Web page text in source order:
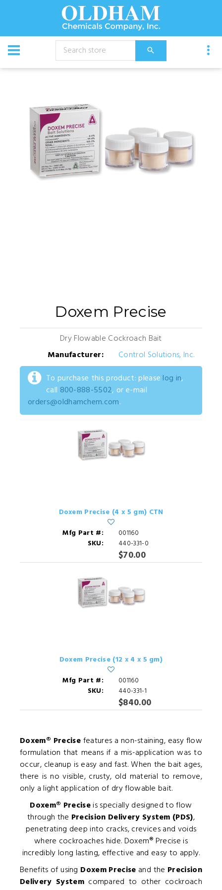
CATALOG
Chemical Insecticides Doxem Precise
Doxem Precise
Dry Flowable Cockroach Bait
Manufacturer:
Control Solutions, Inc.
To purchase this product: please log in,
call 800-888-5502, or e-mail
orders@oldhamchem.com.
Doxem Precise (4 x 5 gm) CTN
Mfg Part #:
001160
SKU:
440-331-0
$70.00
Doxem Precise (12 x 4 x 5 gm)
Mfg Part #:
001160
SKU:
440-331-1
$840.00
Doxem® Precisefeatures a non-staining, easy flow
formulation that means if a mis-application was to
occur, cleanup is easy and fast. When the bait ages,
there is no visible, crusty, old material to remove,
only a light application of dry flowable bait.
Doxem® Preciseis specially designed to flow
through the Precision Delivery System (PDS),
penetrating deep into cracks, crevices and voids
where cockroaches hide. Doxem® Precise is
incredibly long lasting, effective and easy to apply.
Benefits of using Doxem Precise and the Precision
Delivery Systemcompared to other cockroach